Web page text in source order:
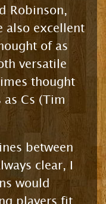
Robinson,
also excellent
of as
versatile
thought
Cs (Tim
between
clear, I
would